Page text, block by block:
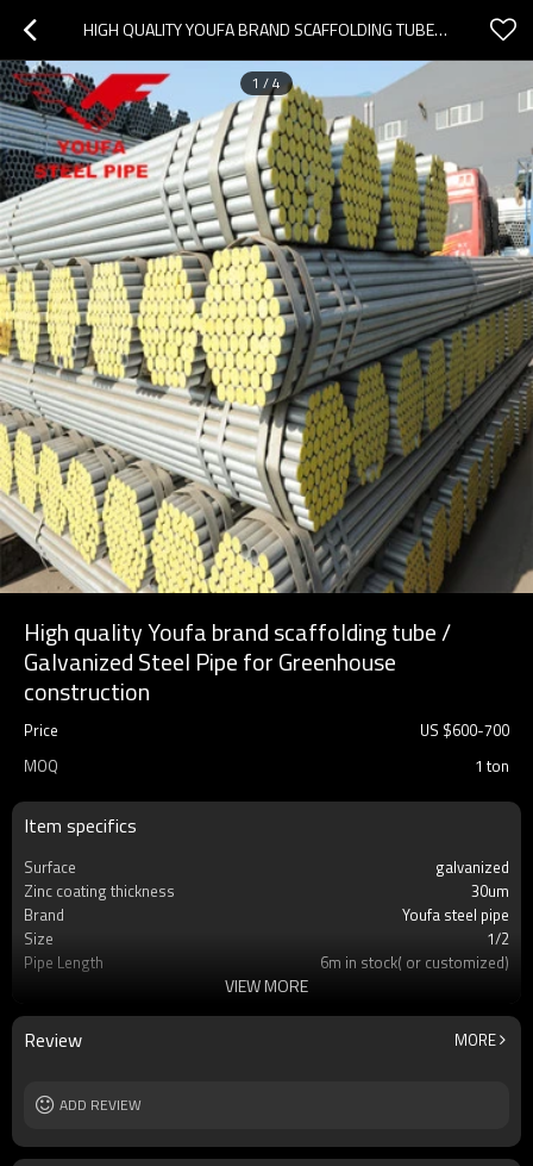
HIGH QUALITY YOUFA BRAND SCAFFOLDING TUBE / GALVANIZED STEEL PIPE FOR GREENHOUSE CONSTRUCTION
1 /4
High quality Youfa brand scaffolding tube /
Galvanized Steel Pipe for Greenhouse
construction
Price US $600-700
MOQ
1 ton
Item specifics
Surface
galvanized
Zinc coating thickness
30um
Brand
Youfa steel pipe
Size
1/2
Pipe Length
6m in stock( or customized)
S235GT,S355,STK400,STK500,Q345/Q235
Standard
ASTM A53 / BS1387
Pipe ends
Plain ends
Usage
Main market
Middle East, Africa, Asia and South
VIEW MORE
Review MORE
ADD REVIEW